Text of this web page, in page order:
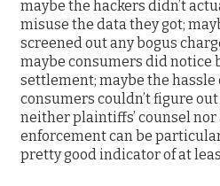
maybe the hackers didn’t
misuse the data they got;
screened out any bogus
maybe consumers did notice
settlement; maybe the
consumers couldn’t figure
neither plaintiffs’ counsel
enforcement can be
pretty good indicator of at